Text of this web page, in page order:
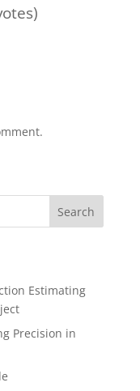
Search
Estimating
Precision in